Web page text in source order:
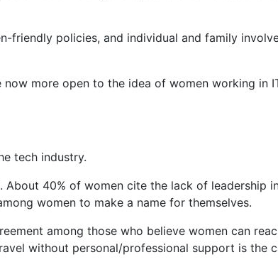
friendly policies, and individual and family
more open to the idea of ​​women working in
tech industry.
40% of women cite the lack of leadership
women to make a name for themselves.
among those who believe women can
without personal/professional support is the